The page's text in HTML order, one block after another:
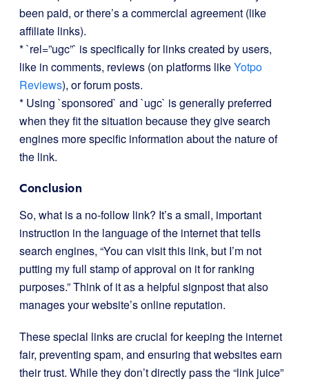
been paid, or there’s a commercial agreement (like
affiliate links).
* `rel=”ugc”` is specifically for links created by users,
like in comments, reviews (on platforms likeYotpo
Reviews), or forum posts.
* Using `sponsored` and `ugc` is generally preferred
when they fit the situation because they give search
engines more specific information about the nature of
the link.
Conclusion
So, what is a no-follow link? It’s a small, important
instruction in the language of the internet that tells
search engines, “You can visit this link, but I’m not
putting my full stamp of approval on it for ranking
purposes.” Think of it as a helpful signpost that also
manages your website’s online reputation.
These special links are crucial for keeping the internet
fair, preventing spam, and ensuring that websites earn
their trust. While they don’t directly pass the “link juice”